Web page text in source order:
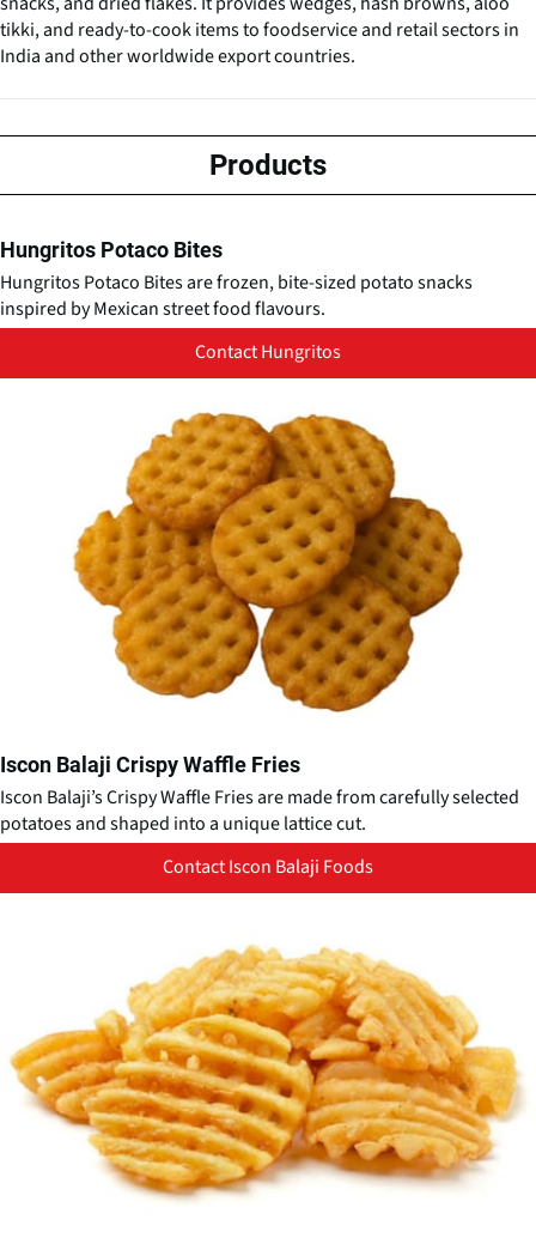
tikki, and ready-to-cook items to foodservice and retail sectors in
India and other worldwide export countries.
Products
Hungritos Potaco Bites
Hungritos Potaco Bites are frozen, bite-sized potato snacks
inspired by Mexican street food flavours.
Contact Hungritos
Iscon Balaji Crispy Waffle Fries
Iscon Balaji’s Crispy Waffle Fries are made from carefully selected
potatoes and shaped into a unique lattice cut.
Contact Iscon Balaji Foods